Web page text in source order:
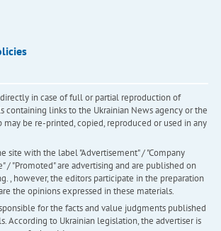
in case of full or partial reproduction of
containing links to the Ukrainian News agency or the
may be re-printed, copied, reproduced or used in any
site with the label "Advertisement" / "Company
/ "Promoted" are advertising and are published on
, however, the editors participate in the preparation
the opinions expressed in these materials.
for the facts and value judgments published
According to Ukrainian legislation, the advertiser is